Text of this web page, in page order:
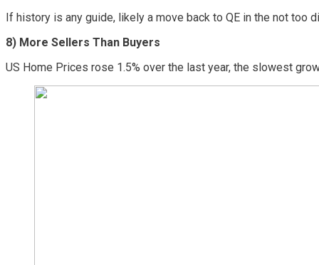
If history is any guide, likely a move back to QE in the not too
8) More Sellers Than Buyers
US Home Prices rose 1.5% over the last year, the slowest